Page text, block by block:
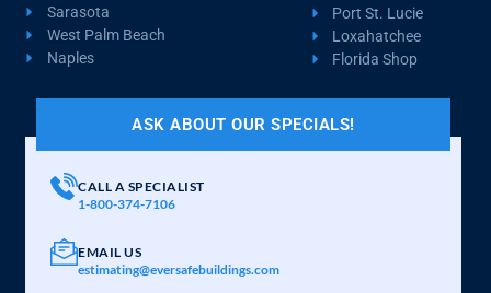
Sarasota
West Palm Beach
Naples
Port St. Lucie
Loxahatchee
Florida Shop
ASK ABOUT OUR SPECIALS!
CALL A SPECIALIST
1-800-374-7106
EMAIL US
estimating@eversafebuildings.com